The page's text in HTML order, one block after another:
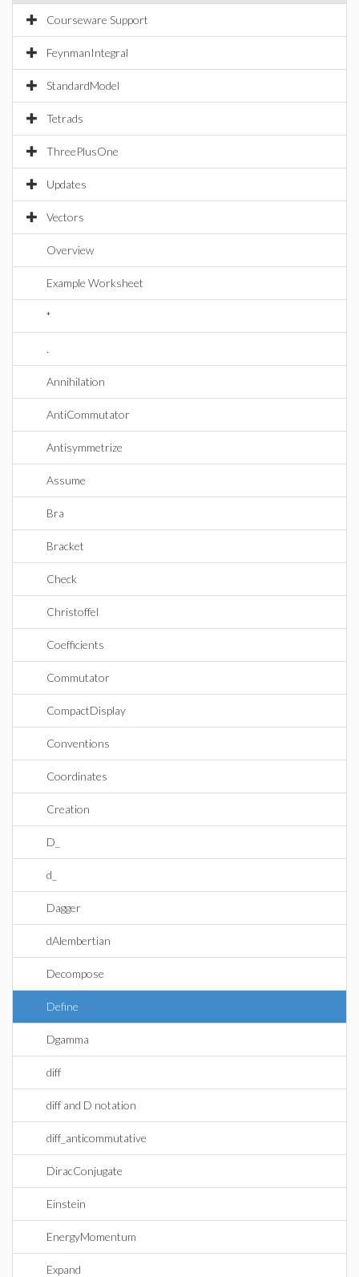
Courseware Support
FeynmanIntegral
StandardModel
Tetrads
ThreePlusOne
Updates
Vectors
Overview
Example Worksheet
*
.
Annihilation
AntiCommutator
Antisymmetrize
Assume
Bra
Bracket
Check
Christoffel
Coefficients
Commutator
CompactDisplay
Conventions
Coordinates
Creation
D_
d_
Dagger
dAlembertian
Decompose
Define
Dgamma
diff
diff and D notation
diff_anticommutative
DiracConjugate
Einstein
EnergyMomentum
Expand